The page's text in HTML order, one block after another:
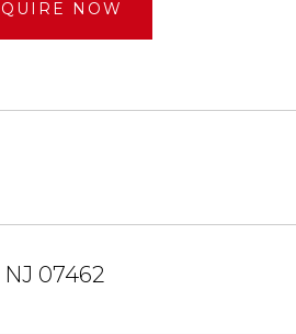
NOW
07462